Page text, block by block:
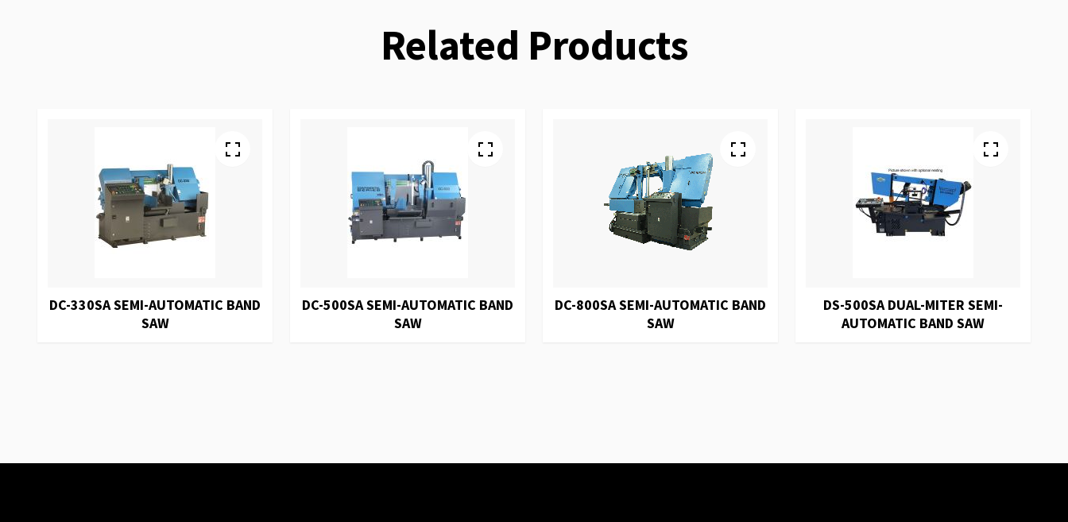
Related Products
DC-330SA SEMI-AUTOMATIC BAND
SAW
DC-500SA SEMI-AUTOMATIC BAND
SAW
DC-800SA SEMI-AUTOMATIC BAND
SAW
DS-500SA DUAL-MITER SEMI-
AUTOMATIC BAND SAW